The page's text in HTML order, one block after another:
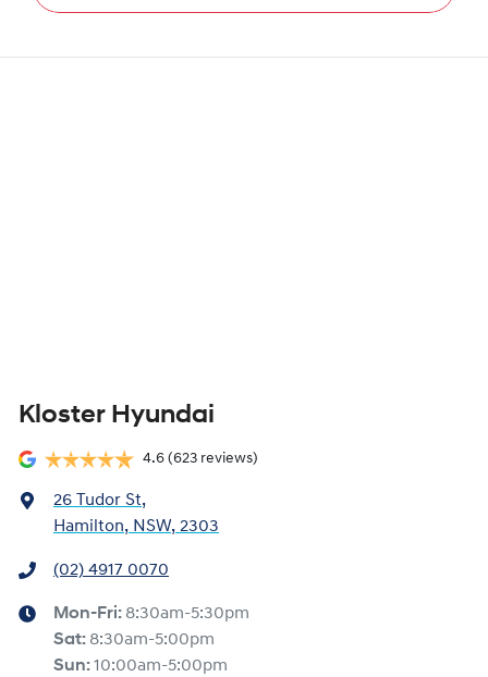
Kloster Hyundai
4.6 (623 reviews)
26 Tudor St,
Hamilton, NSW, 2303
(02) 4917 0070
Mon-Fri: 8:30am-5:30pm
Sat: 8:30am-5:00pm
Sun:10:00am-5:00pm